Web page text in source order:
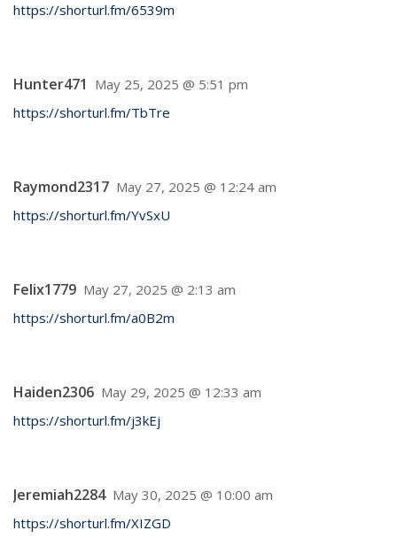
https://shorturl.fm/6539m
Hunter471 May 25, 2025 @ 5:51 pm
https://shorturl.fm/TbTre
Raymond2317 May 27, 2025 @ 12:24 am
https://shorturl.fm/YvSxU
Felix1779 May 27, 2025 @ 2:13 am
https://shorturl.fm/a0B2m
Haiden2306 May 29, 2025 @ 12:33 am
https://shorturl.fm/j3kEj
Jeremiah2284 May 30, 2025 @ 10:00 am
https://shorturl.fm/XIZGD